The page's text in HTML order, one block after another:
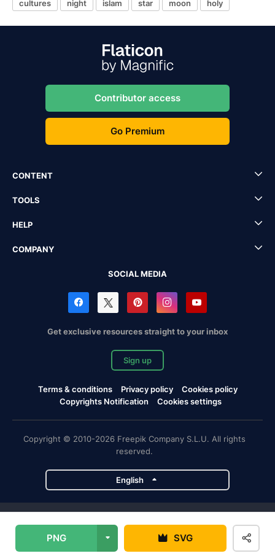
PNG SVG
cultures night islam star moon holy
Contributor access
Go Premium
CONTENT
TOOLS
HELP
COMPANY
SOCIAL MEDIA
Get exclusive resources straight to your inbox
Sign up
Terms & conditions Privacy policy
Cookies policy
Copyrights Notification
Cookies settings
Copyright © 2010-2026 Freepik Company S.L.U. All rights
reserved.
English